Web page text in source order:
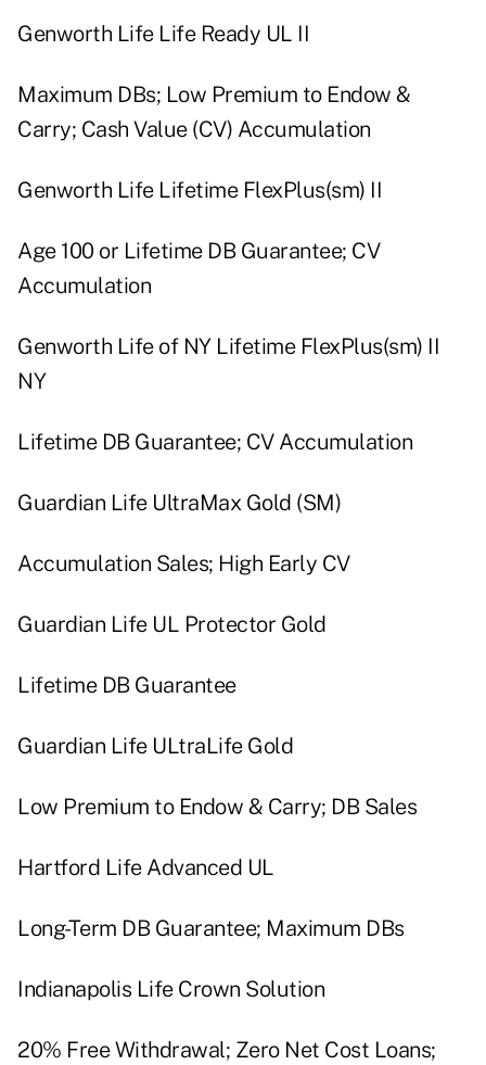
Genworth Life Life Ready UL II
Maximum DBs; Low Premium to Endow &
Carry; Cash Value (CV) Accumulation
Genworth Life Lifetime FlexPlus(sm) II
Age 100 or Lifetime DB Guarantee; CV
Accumulation
Genworth Life of NY Lifetime FlexPlus(sm) II
NY
Lifetime DB Guarantee; CV Accumulation
Guardian Life UltraMax Gold (SM)
Accumulation Sales; High Early CV
Guardian Life UL Protector Gold
Lifetime DB Guarantee
Guardian Life ULtraLife Gold
Low Premium to Endow & Carry; DB Sales
Hartford Life Advanced UL
Long-Term DB Guarantee; Maximum DBs
Indianapolis Life Crown Solution
20% Free Withdrawal; Zero Net Cost Loans;